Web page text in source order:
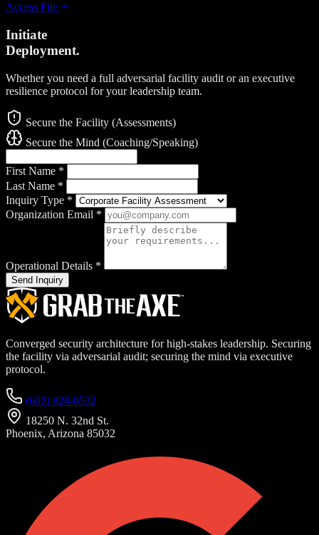
Access File
Initiate
Deployment.
Whether you need a full adversarial facility audit or an executive
resilience protocol for your leadership team.
Secure the Facility (Assessments)
Secure the Mind (Coaching/Speaking)
First Name *
Last Name *
Inquiry Type *
Organization Email *
Operational Details *
Send Inquiry
Converged security architecture for high-stakes leadership. Securing
the facility via adversarial audit; securing the mind via executive
protocol.
(602) 828-0532
18250 N. 32nd St.
Phoenix, Arizona 85032